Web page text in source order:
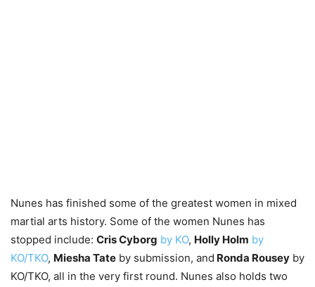
Nunes has finished some of the greatest women in mixed
martial arts history. Some of the women Nunes has
stopped include: Cris Cyborg by KO, Holly Holm by
KO/TKO, Miesha Tate by submission, and Ronda Rousey by
KO/TKO, all in the very first round. Nunes also holds two